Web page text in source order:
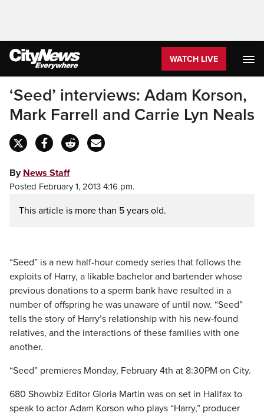
WATCH LIVE
‘Seed’ interviews: Adam Korson,
Mark Farrell and Carrie Lyn Neals
By News Staff
Posted February 1, 2013 4:16 pm.
This article is more than 5 years old.
“Seed” is a new half-hour comedy series that follows the
exploits of Harry, a likable bachelor and bartender whose
previous donations to a sperm bank have resulted in a
number of offspring he was unaware of until now. “Seed”
tells the story of Harry’s relationship with his new-found
relatives, and the interactions of these families with one
another.
“Seed” premieres Monday, February 4th at 8:30PM on City.
680 Showbiz Editor Gloria Martin was on set in Halifax to
speak to actor Adam Korson who plays “Harry,” producer